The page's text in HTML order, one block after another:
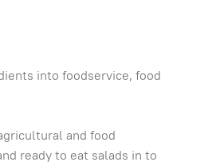
into foodservice, food
and food
ready to eat salads in to